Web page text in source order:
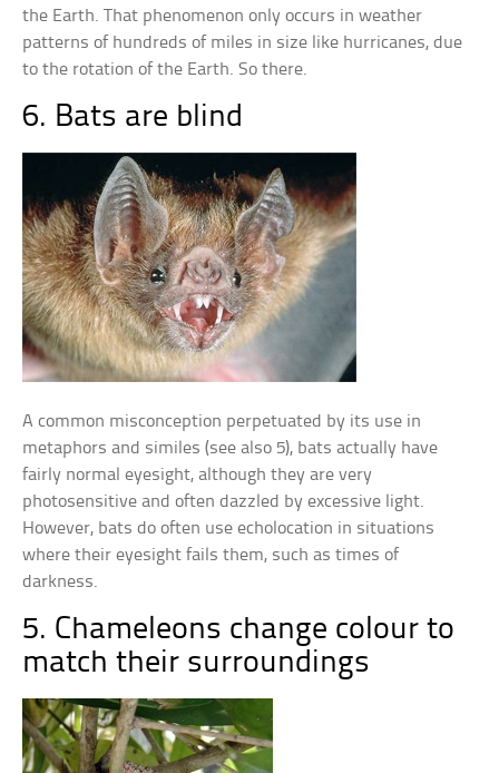
the Earth. That phenomenon only occurs in weather
patterns of hundreds of miles in size like hurricanes, due
to the rotation of the Earth. So there.
6. Bats are blind
A common misconception perpetuated by its use in
metaphors and similes (see also 5), bats actually have
fairly normal eyesight, although they are very
photosensitive and often dazzled by excessive light.
However, bats do often use echolocation in situations
where their eyesight fails them, such as times of
darkness.
5. Chameleons change colour to
match their surroundings